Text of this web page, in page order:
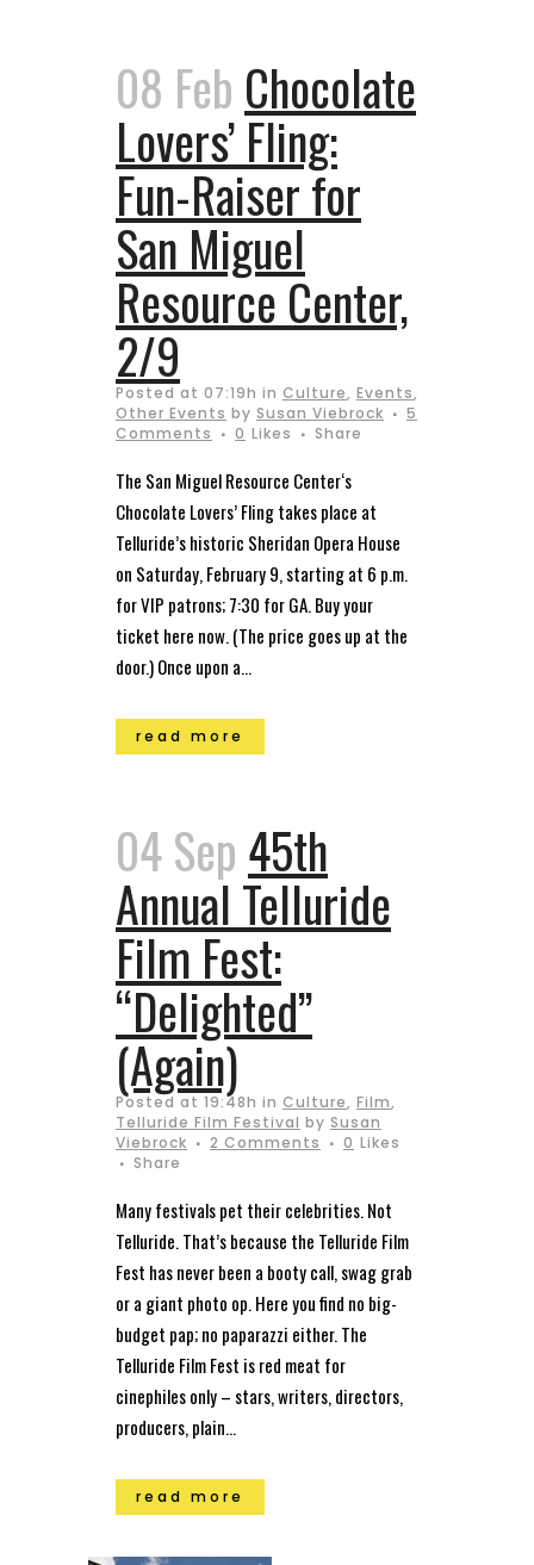
08 Feb Chocolate
Lovers’ Fling:
Fun-Raiser for
San Miguel
Resource Center,
2/9
Posted at 07:19h in Culture, Events,
Other Events by Susan Viebrock
5
Comments
0 Likes Share
The San Miguel Resource Center‘s
Chocolate Lovers’ Fling takes place at
Telluride’s historic Sheridan Opera House
on Saturday, February 9, starting at 6 p.m.
for VIP patrons; 7:30 for GA. Buy your
ticket here now. (The price goes up at the
door.) Once upon a...
read more
04 Sep 45th
Annual Telluride
Film Fest:
“Delighted”
(Again)
Posted at 19:48h in Culture, Film,
Telluride Film Festival by Susan
Viebrock
2 Comments 0 Likes
Share
Many festivals pet their celebrities. Not
Telluride. That’s because the Telluride Film
Fest has never been a booty call, swag grab
or a giant photo op. Here you find no big-
budget pap; no paparazzi either. The
Telluride Film Fest is red meat for
cinephiles only – stars, writers, directors,
producers, plain...
read more